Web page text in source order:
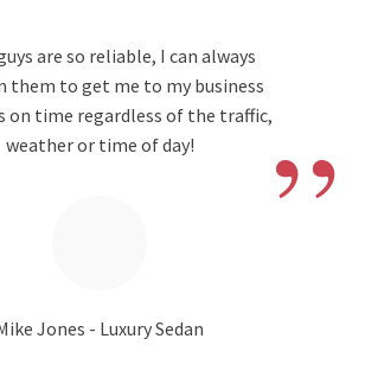
are so reliable, I can always
them to get me to my business
on time regardless of the traffic,
weather or time of day!
”
Jones - Luxury Sedan